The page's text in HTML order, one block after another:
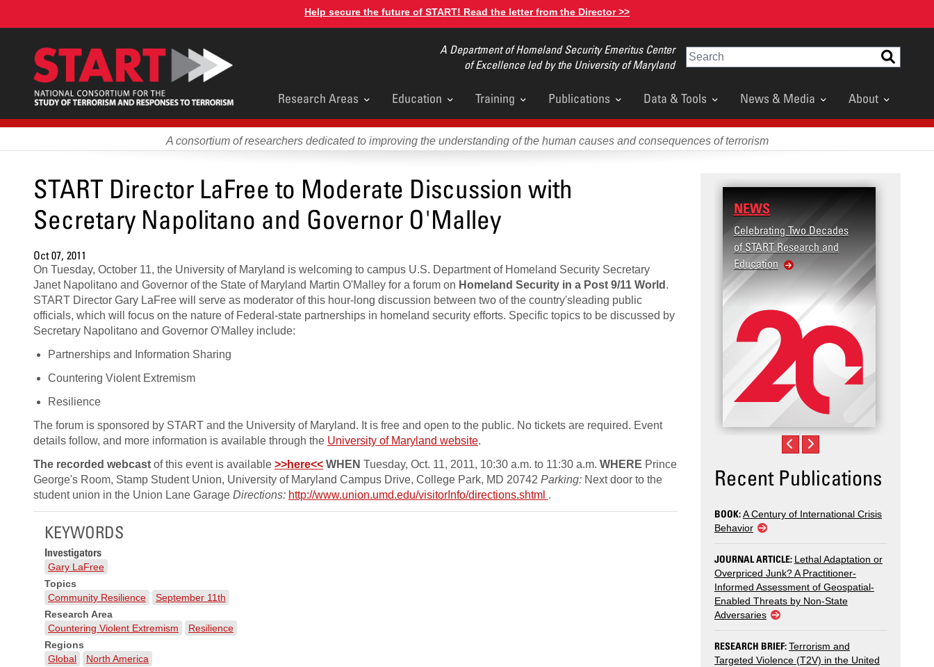
content
Help secure the future of START! Read the letter from the Director >>
A Department of Homeland Security Emeritus Center
of Excellence led by the University of Maryland
Search
Main
menu
Research Areas Education Training Publications Data & Tools News & Media About
A consortium of researchers dedicated to improving the understanding of the human causes and consequences of terrorism
START Director LaFree to Moderate Discussion with
Secretary Napolitano and Governor O'Malley
Oct 07, 2011
On Tuesday, October 11, the University of Maryland is welcoming to campus U.S. Department of Homeland Security Secretary
Janet Napolitano and Governor of the State of Maryland Martin O'Malley for a forum on Homeland Security in a Post 9/11 World .
START Director Gary LaFree will serve as moderator of this hour-long discussion between two of the country'sleading public
officials, which will focus on the nature of Federal-state partnerships in homeland security efforts. Specific topics to be discussed by
Secretary Napolitano and Governor O'Malley include:
Partnerships and Information Sharing
Countering Violent Extremism
Resilience
The forum is sponsored by START and the University of Maryland. It is free and open to the public. No tickets are required. Event
details follow, and more information is available through the University of Maryland website.
The recorded webcast of this event is available >>here<< WHEN Tuesday, Oct. 11, 2011, 10:30 a.m. to 11:30 a.m. WHERE Prince
George's Room, Stamp Student Union, University of Maryland Campus Drive, College Park, MD 20742 Parking: Next door to the
student union in the Union Lane Garage Directions: http://www.union.umd.edu/visitorInfo/directions.shtml .
KEYWORDS
Investigators
Gary LaFree
Topics
Community Resilience
September 11th
Research Area
Countering Violent Extremism
Resilience
Regions
Global
North America
NEWS
Celebrating Two Decades
of START Research and
Education
Recent Publications
BOOK:A Century of International Crisis
Behavior
JOURNAL ARTICLE: Lethal Adaptation or
Overpriced Junk? A Practitioner-
Informed Assessment of Geospatial-
Enabled Threats by Non-State
Adversaries
RESEARCH BRIEF:Terrorism and
Targeted Violence (T2V) in the United